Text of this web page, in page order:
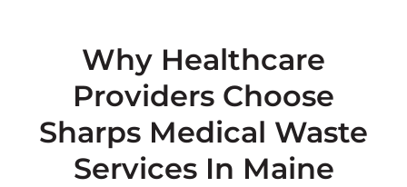
Why Healthcare
Providers Choose
Sharps Medical Waste
Services In Maine